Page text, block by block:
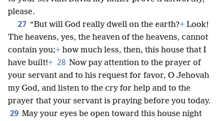
please.
27 “But will God really dwell on the earth?+ Look!
The heavens, yes, the heaven of the heavens, cannot
contain you;+ how much less, then, this house that I
have built!+ 28 Now pay attention to the prayer of
your servant and to his request for favor, O Jehovah
my God, and listen to the cry for help and to the
prayer that your servant is praying before you today.
29 May your eyes be open toward this house night